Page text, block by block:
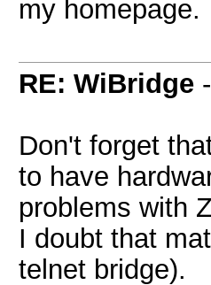
my homepage.
RE: WiBridge -
Don't forget
to have
problems with
I doubt that
telnet bridge).